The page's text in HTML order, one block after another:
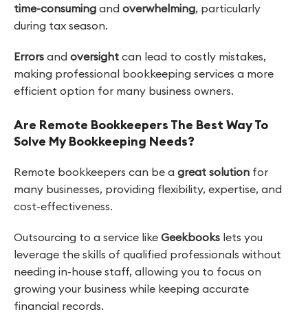
time-consuming and overwhelming, particularly
during tax season.
Errors and oversight can lead to costly mistakes,
making professional bookkeeping services a more
efficient option for many business owners.
Are Remote Bookkeepers The Best Way To
Solve My Bookkeeping Needs?
Remote bookkeepers can be a great solution for
many businesses, providing flexibility, expertise, and
cost-effectiveness.
Outsourcing to a service like Geekbooks lets you
leverage the skills of qualified professionals without
needing in-house staff, allowing you to focus on
growing your business while keeping accurate
financial records.